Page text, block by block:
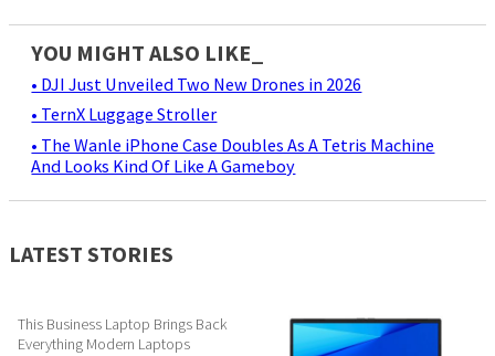
YOU MIGHT ALSO LIKE_
• DJI Just Unveiled Two New Drones in 2026
• TernX Luggage Stroller
• The Wanle iPhone Case Doubles As A Tetris Machine
And Looks Kind Of Like A Gameboy
LATEST STORIES
This Business Laptop Brings Back
Everything Modern Laptops